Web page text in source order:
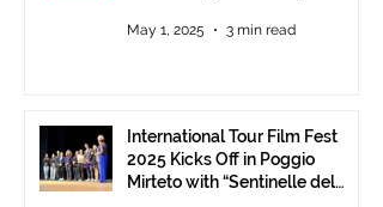
Communities.
May 1, 2025 3 min read
International Tour Film Fest
2025 Kicks Off in Poggio
Mirteto with “Sentinelle del